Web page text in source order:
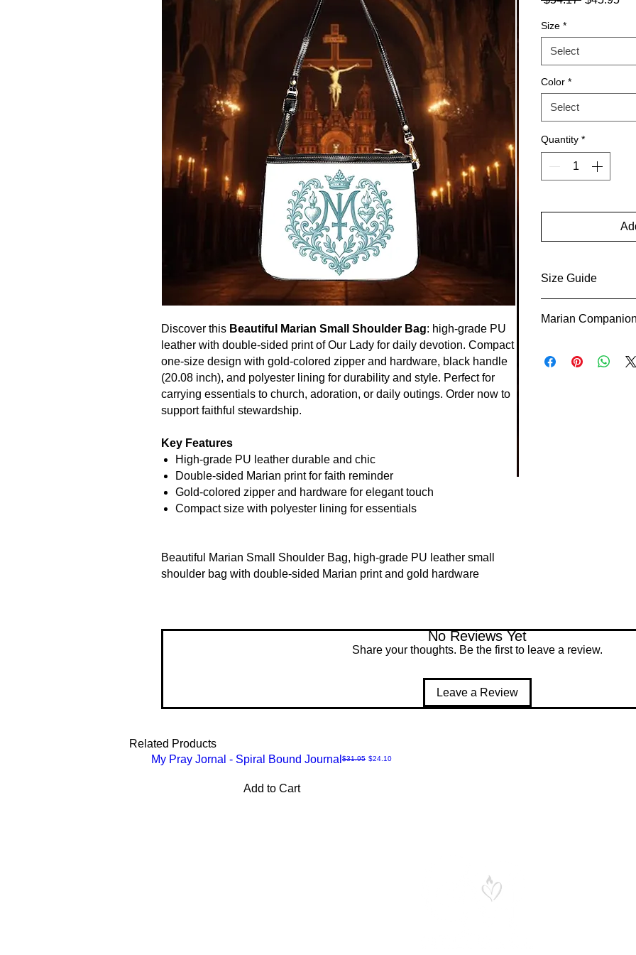
Discover this Beautiful Marian Small Shoulder Bag: high-grade PU
leather with double-sided print of Our Lady for daily devotion. Compact
one-size design with gold-colored zipper and hardware, black handle
(20.08 inch), and polyester lining for durability and style. Perfect for
carrying essentials to church, adoration, or daily outings. Order now to
support faithful stewardship.
Key Features
High-grade PU leather durable and chic
Double-sided Marian print for faith reminder
Gold-colored zipper and hardware for elegant touch
Compact size with polyester lining for essentials
Beautiful Marian Small Shoulder Bag, high-grade PU leather small
shoulder bag with double-sided Marian print and gold hardware
Size *
Select
Color *
Select
Quantity *
Size Guide
measures
Marian
reminding of her
No Reviews Yet
Share your thoughts. Be the first to leave a review.
Leave a Review
Related Products
My Pray Jornal - Spiral Bound Journal Regular Price
$31.95 Sale Price
$24.10
Add to Cart